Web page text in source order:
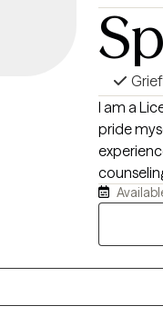
Grief
I am a
pride
have
age 6 to